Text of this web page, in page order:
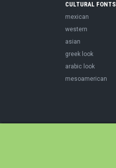
CULTURAL FONTS
mexican
western
asian
greek look
arabic look
mesoamerican